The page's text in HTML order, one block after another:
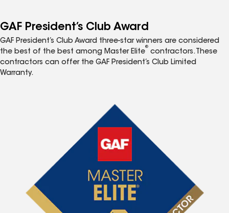
GAF President’s Club Award
GAF President’s Club Award three-star winners are considered
the best of the best among Master Elite
®
contractors. These
contractors can offer the GAF President’s Club Limited
Warranty.